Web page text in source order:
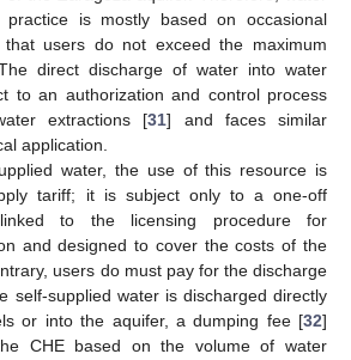
is mostly based on occasional
that users do not exceed the maximum
direct discharge of water into water
to an authorization and control process
extractions [31] and faces similar
application.
water, the use of this resource is
tariff; it is subject only to a one-off
to the licensing procedure for
and designed to cover the costs of the
users do must pay for the discharge
self-supplied water is discharged directly
or into the aquifer, a dumping fee [32]
CHE based on the volume of water